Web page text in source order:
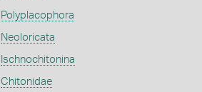
Polyplacophora
Neoloricata
Ischnochitonina
Chitonidae